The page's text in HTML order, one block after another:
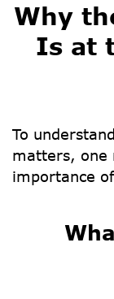
Why
Is at
To
matters, one
importance